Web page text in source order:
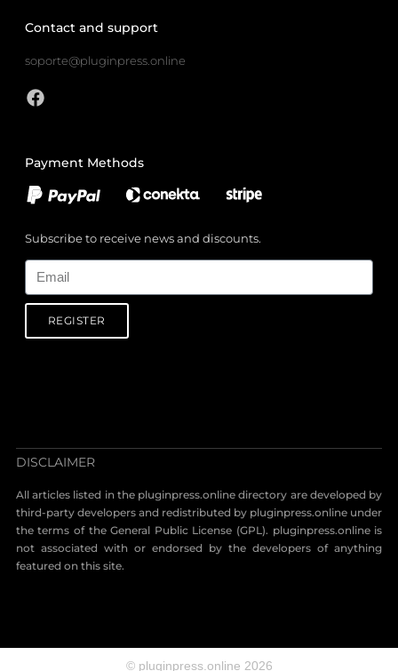
Contact and support
soporte@pluginpress.online
Payment Methods
Subscribe to receive news and discounts.
REGISTER
DISCLAIMER
All articles listed in the pluginpress.online directory are developed by
third-party developers and redistributed by pluginpress.online under
the terms of the General Public License (GPL). pluginpress.online is
not associated with or endorsed by the developers of anything
featured on this site.
© pluginpress.online 2026